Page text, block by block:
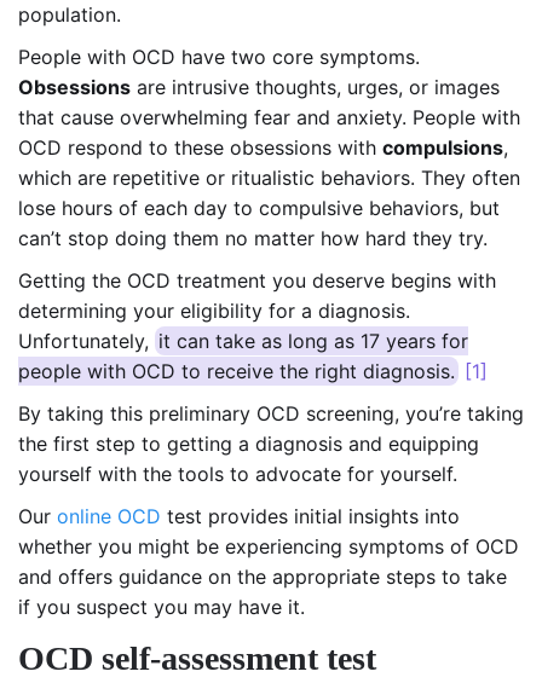
population.
People with OCD have two core symptoms.
Obsessions are intrusive thoughts, urges, or images
that cause overwhelming fear and anxiety. People with
OCD respond to these obsessions with compulsions,
which are repetitive or ritualistic behaviors. They often
lose hours of each day to compulsive behaviors, but
can’t stop doing them no matter how hard they try.
Getting the OCD treatment you deserve begins with
determining your eligibility for a diagnosis.
Unfortunately, it can take as long as 17 years for
people with OCD to receive the right diagnosis. [1]
By taking this preliminary OCD screening, you’re taking
the first step to getting a diagnosis and equipping
yourself with the tools to advocate for yourself.
Our online OCD test provides initial insights into
whether you might be experiencing symptoms of OCD
and offers guidance on the appropriate steps to take
if you suspect you may have it.
OCD self-assessment test